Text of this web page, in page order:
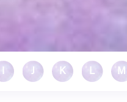
J K L M